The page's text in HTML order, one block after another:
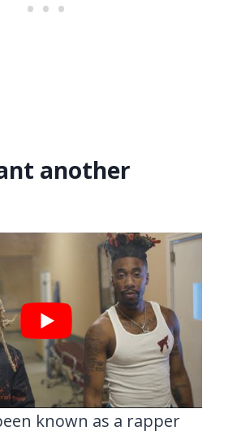
another
known as a rapper